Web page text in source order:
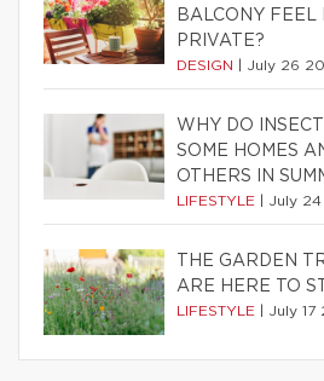
BALCONY FEEL
PRIVATE?
DESIGN July 26
WHY DO
SOME HOMES
OTHERS IN
LIFESTYLE July
THE GARDEN
ARE HERE TO
LIFESTYLE July 17